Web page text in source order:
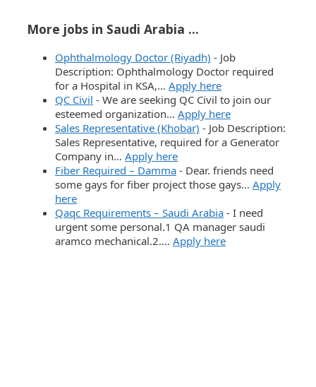
More jobs in Saudi Arabia ...
Ophthalmology Doctor (Riyadh) - Job
Description: Ophthalmology Doctor required
for a Hospital in KSA,… Apply here
QC Civil - We are seeking QC Civil to join our
esteemed organization… Apply here
Sales Representative (Khobar) - Job Description:
Sales Representative, required for a Generator
Company in… Apply here
Fiber Required – Damma - Dear. friends need
some gays for fiber project those gays… Apply
here
Qaqc Requirements – Saudi Arabia - I need
urgent some personal.1 QA manager saudi
aramco mechanical.2.… Apply here